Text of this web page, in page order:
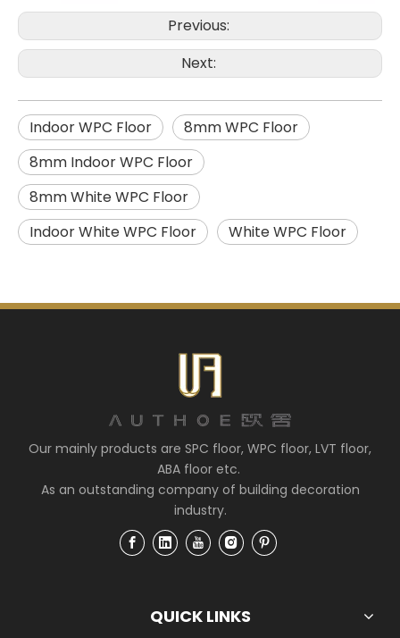
Previous:
Next:
Indoor WPC Floor
8mm WPC Floor
8mm Indoor WPC Floor
8mm White WPC Floor
Indoor White WPC Floor
White WPC Floor
Our mainly products are SPC floor, WPC floor, LVT floor,
ABA floor etc.
As an outstanding company of building decoration
industry.
QUICK LINKS